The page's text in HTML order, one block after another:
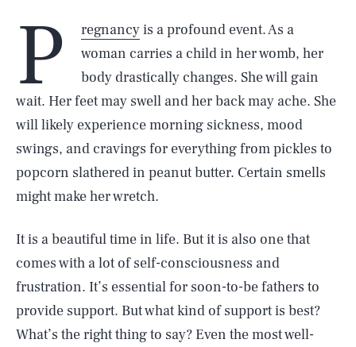
P regnancyis a profound event. As a
woman carries a child in her womb, her
body drastically changes. She will gain
wait. Her feet may swell and her back may ache. She
will likely experience morning sickness, mood
swings, and cravings for everything from pickles to
popcorn slathered in peanut butter. Certain smells
might make her wretch.
It is a beautiful time in life. But it is also one that
comes with a lot of self-consciousness and
frustration. It’s essential for soon-to-be fathers to
provide support. But what kind of support is best?
What’s the right thing to say? Even the most well-